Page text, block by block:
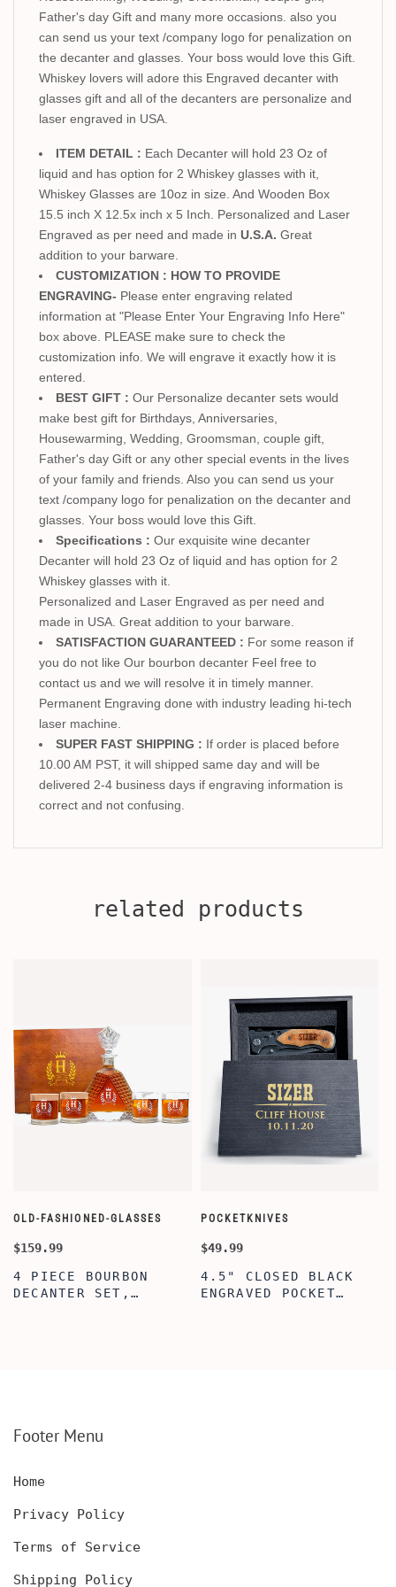
Father's day Gift and many more occasions. also you
can send us your text /company logo for penalization on
the decanter and glasses. Your boss would love this Gift.
Whiskey lovers will adore this Engraved decanter with
glasses gift and all of the decanters are personalize and
laser engraved in USA.
ITEM DETAIL : Each Decanter will hold 23 Oz of
liquid and has option for 2 Whiskey glasses with it,
Whiskey Glasses are 10oz in size. And Wooden Box
15.5 inch X 12.5x inch x 5 Inch. Personalized and Laser
Engraved as per need and made in U.S.A. Great
addition to your barware.
CUSTOMIZATION : HOW TO PROVIDE
ENGRAVING- Please enter engraving related
information at "Please Enter Your Engraving Info Here"
box above. PLEASE make sure to check the
customization info. We will engrave it exactly how it is
entered.
BEST GIFT : Our Personalize decanter sets would
make best gift for Birthdays, Anniversaries,
Housewarming, Wedding, Groomsman, couple gift,
Father's day Gift or any other special events in the lives
of your family and friends. Also you can send us your
text /company logo for penalization on the decanter and
glasses. Your boss would love this Gift.
Specifications : Our exquisite wine decanter
Decanter will hold 23 Oz of liquid and has option for 2
Whiskey glasses with it.
Personalized and Laser Engraved as per need and
made in USA. Great addition to your barware.
SATISFACTION GUARANTEED : For some reason if
you do not like Our bourbon decanter Feel free to
contact us and we will resolve it in timely manner.
Permanent Engraving done with industry leading hi-tech
laser machine.
SUPER FAST SHIPPING : If order is placed before
10.00 AM PST, it will shipped same day and will be
delivered 2-4 business days if engraving information is
correct and not confusing.
related products
OLD-FASHIONED-GLASSES
$159.99
4 PIECE BOURBON
DECANTER SET,
FOR MEN AND WOMEN
POCKETKNIVES
$49.99
4.5" CLOSED BLACK
ENGRAVED POCKET
Footer Menu
Home
Privacy Policy
Terms of Service
Shipping Policy